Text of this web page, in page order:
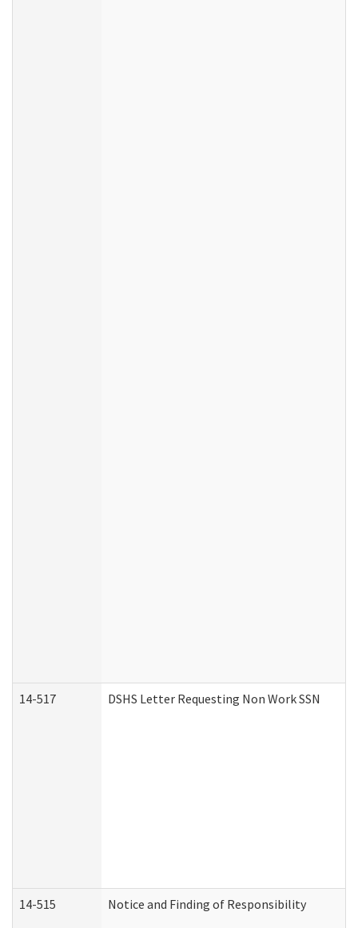
14-517 DSHS Letter Requesting Non Work SSN
14-515 Notice and Finding of Responsibility